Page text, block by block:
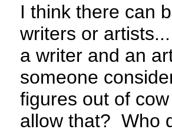
I think there can
writers or
a writer and an
someone
figures out of
allow that? Who